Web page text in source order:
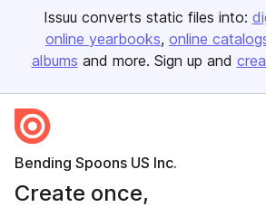
Issuu converts static files into:
online yearbooks online
albums and more. Sign up and
Bending Spoons US Inc.
Create once,